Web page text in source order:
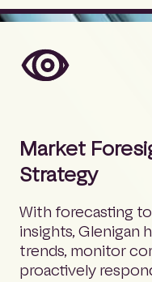
Market
Strategy
With forecasting
insights, Glenigan
trends, monitor
proactively